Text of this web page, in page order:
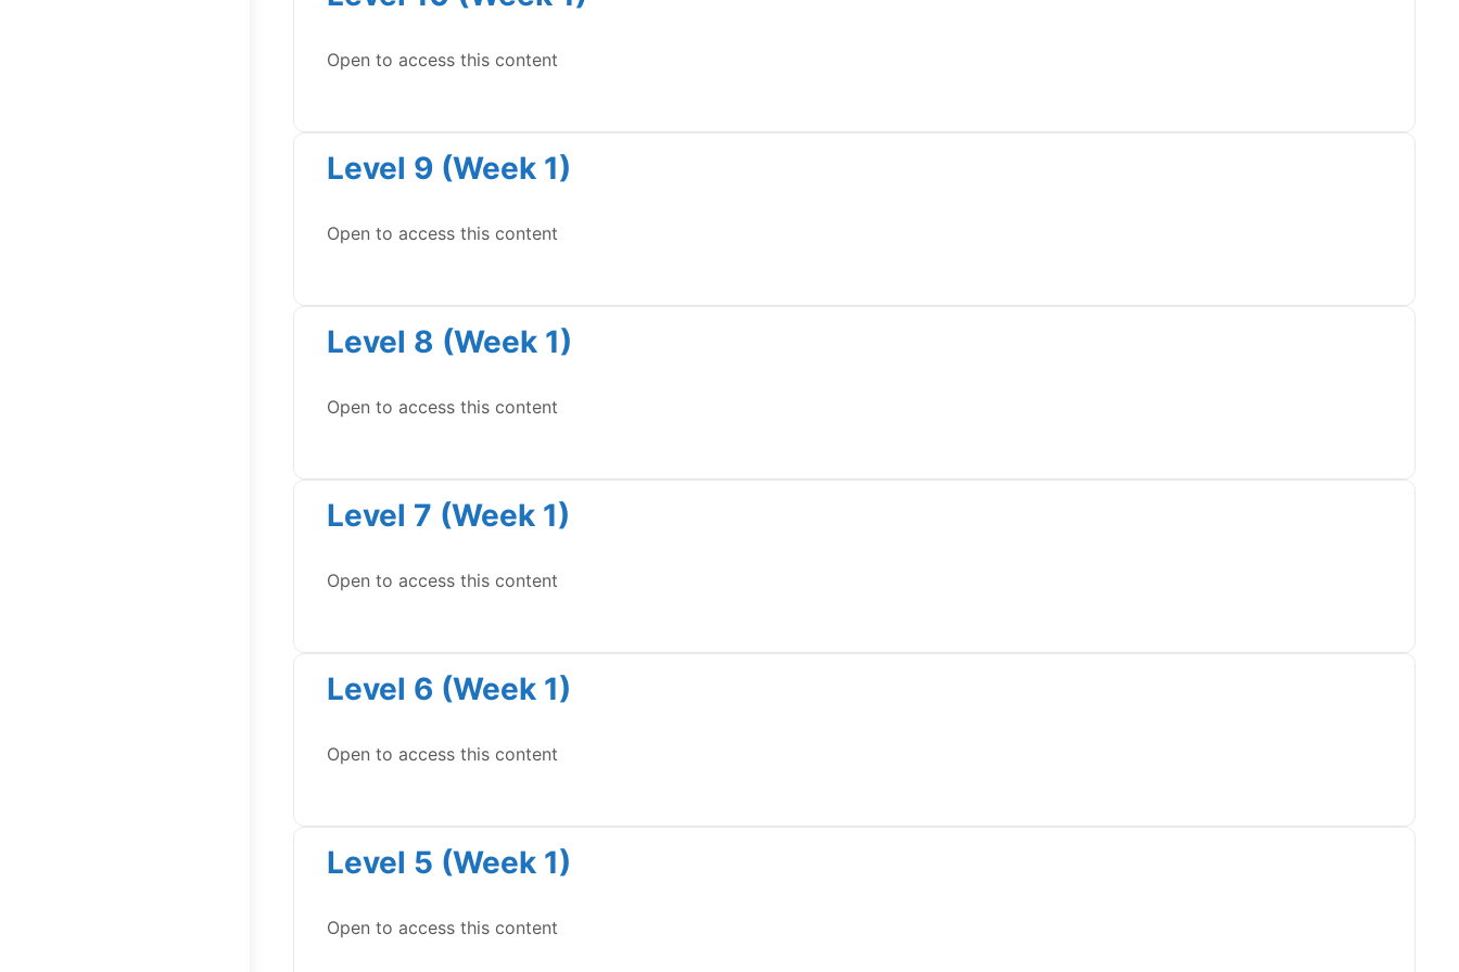
Open to access this content
Level 9 (Week 1)
Open to access this content
Level 8 (Week 1)
Open to access this content
Level 7 (Week 1)
Open to access this content
Level 6 (Week 1)
Open to access this content
Level 5 (Week 1)
Open to access this content